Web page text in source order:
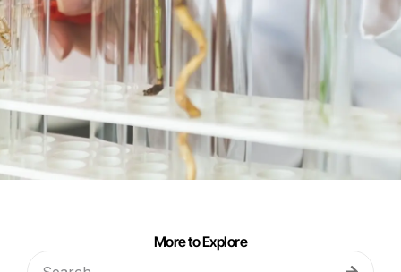
More to Explore